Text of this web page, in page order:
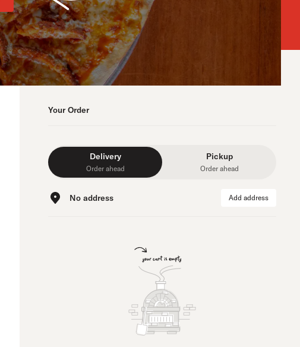
Your Order
Delivery
Order ahead
Pickup
Order ahead
No address Add address